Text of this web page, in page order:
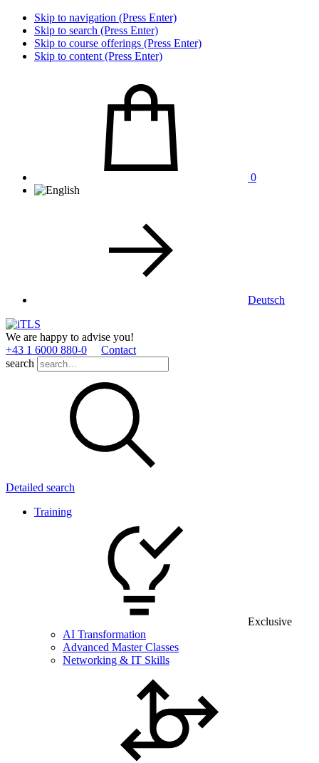
Skip to navigation (Press Enter)
Skip to search (Press Enter)
Skip to course offerings (Press Enter)
Skip to content (Press Enter)
0
Deutsch
We are happy to advise you!
+43 1 6000 880­-0
Contact
search
Detailed search
Training
Exclusive
AI Transformation
Advanced Master Classes
Networking & IT Skills